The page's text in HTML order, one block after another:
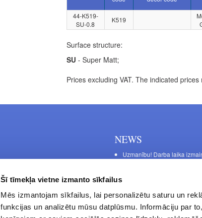
Šī tīmekļa vietne izmanto sīkfailus
Mēs izmantojam sīkfailus, lai personalizētu saturu un
funkcijas un analizētu mūsu datplūsmu. Informāciju par
44-K519-
SU-0.8
K519
Surface structure:
SU- Super Matt;
Prices excluding VAT. The indicated
NEWS
Uzmanību! Darba laika